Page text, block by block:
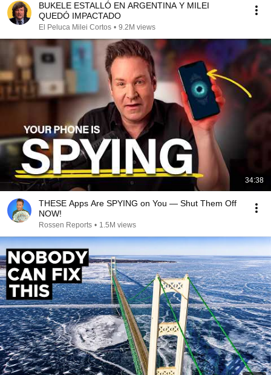
BUKELE ESTALLÓ EN ARGENTINA Y MILEI
QUEDÓ IMPACTADO
El Peluca Milei Cortos • 9.2M views
34:38
THESE Apps Are SPYING on You — Shut Them Off
NOW!
Rossen Reports • 1.5M views